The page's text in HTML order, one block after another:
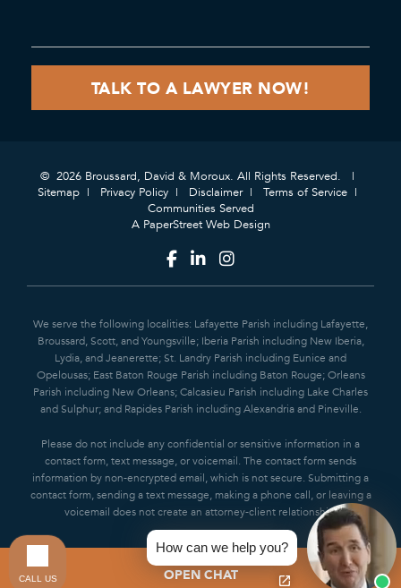
© 2026 Broussard, David & Moroux. All Rights Reserved.
Sitemap
Privacy Policy Disclaimer
Terms of Service
Communities Served
A PaperStreet Web Design
We serve the following localities: Lafayette Parish including Lafayette,
Broussard, Scott, and Youngsville; Iberia Parish including New Iberia,
Lydia, and Jeanerette; St. Landry Parish including Eunice and
Opelousas; East Baton Rouge Parish including Baton Rouge; Orleans
Parish including New Orleans; Calcasieu Parish including Lake Charles
and Sulphur; and Rapides Parish including Alexandria and Pineville.
Please do not include any confidential or sensitive information in a
contact form, text message, or voicemail. The contact form sends
information by non-encrypted email, which is not secure. Submitting a
contact form, sending a text message, making a phone call, or leaving a
voicemail does not create an attorney-client relationship.
OPEN CHAT
How can we help you?
CALL US